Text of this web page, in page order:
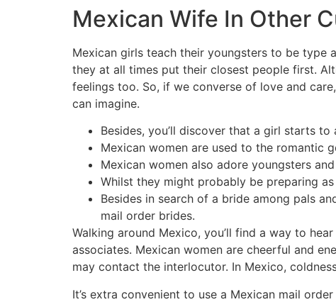
Mexican Wife In Other
Mexican girls teach their youngsters to be type
they at all times put their closest people first.
feelings too. So, if we converse of love and
can imagine.
Besides, you’ll discover that a girl starts
Mexican women are used to the romantic
Mexican women also adore youngsters
Whilst they might probably be preparing
Besides in search of a bride among pals
mail order brides.
Walking around Mexico, you’ll find a way to
associates. Mexican women are cheerful and
may contact the interlocutor. In Mexico,
It’s extra convenient to use a Mexican mail